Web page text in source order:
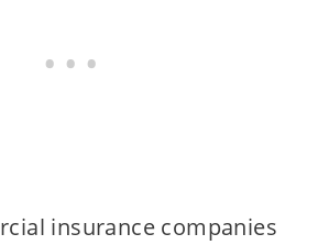
insurance companies